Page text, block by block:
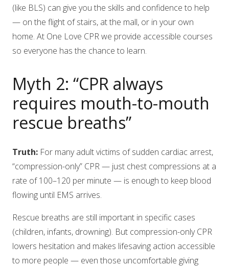
(like BLS) can give you the skills and confidence to help
— on the flight of stairs, at the mall, or in your own
home. At One Love CPR we provide accessible courses
so everyone has the chance to learn.
Myth 2: “CPR always
requires mouth-to-mouth
rescue breaths”
Truth: For many adult victims of sudden cardiac arrest,
“compression-only” CPR — just chest compressions at a
rate of 100–120 per minute — is enough to keep blood
flowing until EMS arrives.
Rescue breaths are still important in specific cases
(children, infants, drowning). But compression-only CPR
lowers hesitation and makes lifesaving action accessible
to more people — even those uncomfortable giving